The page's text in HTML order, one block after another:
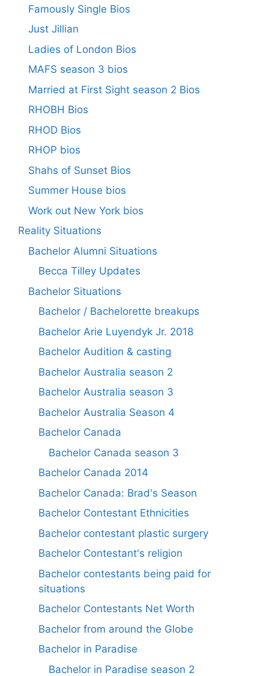
Famously Single Bios
Just Jillian
Ladies of London Bios
MAFS season 3 bios
Married at First Sight season 2 Bios
RHOBH Bios
RHOD Bios
RHOP bios
Shahs of Sunset Bios
Summer House bios
Work out New York bios
Reality Situations
Bachelor Alumni Situations
Becca Tilley Updates
Bachelor Situations
Bachelor / Bachelorette breakups
Bachelor Arie Luyendyk Jr. 2018
Bachelor Audition & casting
Bachelor Australia season 2
Bachelor Australia season 3
Bachelor Australia Season 4
Bachelor Canada
Bachelor Canada season 3
Bachelor Canada 2014
Bachelor Canada: Brad's Season
Bachelor Contestant Ethnicities
Bachelor contestant plastic surgery
Bachelor Contestant's religion
Bachelor contestants being paid for
situations
Bachelor Contestants Net Worth
Bachelor from around the Globe
Bachelor in Paradise
Bachelor in Paradise season 2